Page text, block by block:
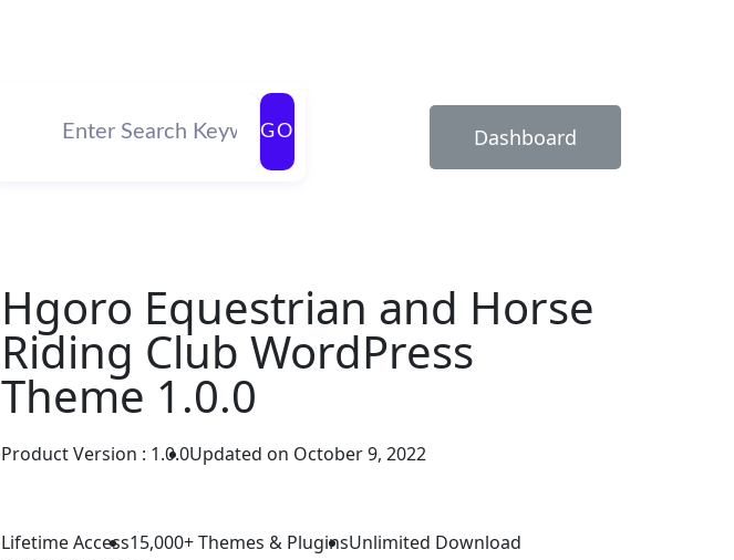
GO Dashboard
Hgoro Equestrian and Horse
Riding Club WordPress
Theme 1.0.0
Product Version : 1.0.0Updated on October 9, 2022
Lifetime Access15,000+ Themes & PluginsUnlimited Download